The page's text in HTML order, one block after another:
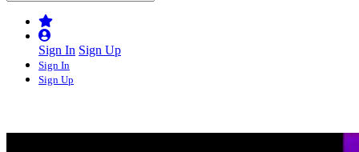
Sign In Sign Up
Sign In
Sign Up